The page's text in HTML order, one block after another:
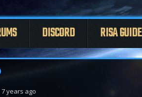
DISCORD RISA GUIDE
7 years ago